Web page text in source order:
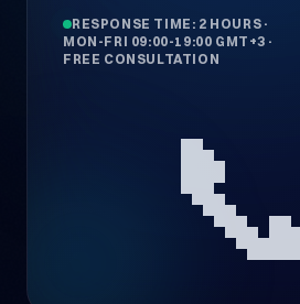
RESPONSE TIME: 2 HOURS ·
MON-FRI 09:00-19:00 GMT+3 ·
FREE CONSULTATION